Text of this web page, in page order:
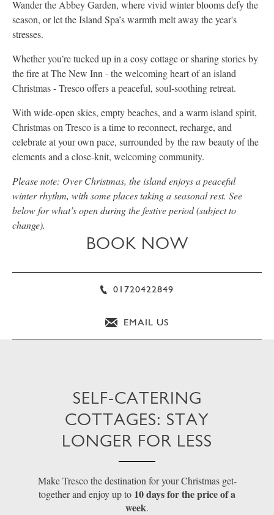
Wander the Abbey Garden, where vivid winter blooms defy the
season, or let the Island Spa’s warmth melt away the year's
stresses.
Whether you’re tucked up in a cosy cottage or sharing stories by
the fire at The New Inn - the welcoming heart of an island
Christmas - Tresco offers a peaceful, soul‑soothing retreat.
With wide‑open skies, empty beaches, and a warm island spirit,
Christmas on Tresco is a time to reconnect, recharge, and
celebrate at your own pace, surrounded by the raw beauty of the
elements and a close‑knit, welcoming community.
Please note: Over Christmas, the island enjoys a peaceful
winter rhythm, with some places taking a seasonal rest. See
below for what’s open during the festive period (subject to
change).
BOOK NOW
01720422849
EMAIL US
SELF-CATERING
COTTAGES: STAY
LONGER FOR LESS
Make Tresco the destination for your Christmas get-
together and enjoy up to 10 days for the price of a
week.